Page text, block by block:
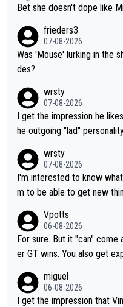
Bet she doesn't dope like
frieders3
07-08-2026
Was 'Mouse' lurking in the
des?
wrsty
07-08-2026
I get the impression he
he outgoing "lad"
wrsty
07-08-2026
I'm interested to know
m to be able to get new
ng else besides purely
fairly cheap.
Vpotts
06-08-2026
For sure. But it "can"
er GT wins. You also get experience as a leader by being a tea
ing for himself anyway.
miguel
06-08-2026
I get the impression that